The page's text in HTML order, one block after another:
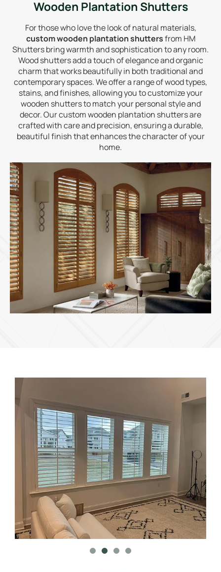
Wooden Plantation Shutters
For those who love the look of natural materials,
custom wooden plantation shuttersfrom HM
Shutters bring warmth and sophistication to any room.
Wood shutters add a touch of elegance and organic
charm that works beautifully in both traditional and
contemporary spaces. We offer a range of wood types,
stains, and finishes, allowing you to customize your
wooden shutters to match your personal style and
decor. Our custom wooden plantation shutters are
crafted with care and precision, ensuring a durable,
beautiful finish that enhances the character of your
home.